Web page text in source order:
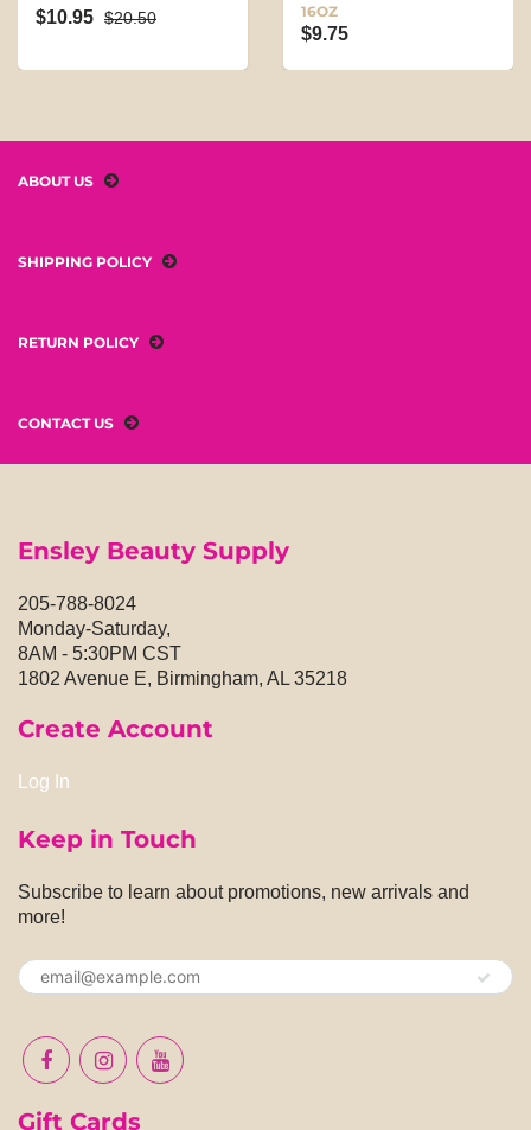
$10.95 $20.50
16OZ
$9.75
ABOUT US
SHIPPING POLICY
RETURN POLICY
CONTACT US
Ensley Beauty Supply
205-788-8024
Monday-Saturday,
8AM - 5:30PM CST
1802 Avenue E, Birmingham, AL 35218
Create Account
Log In
Keep in Touch
Subscribe to learn about promotions, new arrivals and
more!
Gift Cards